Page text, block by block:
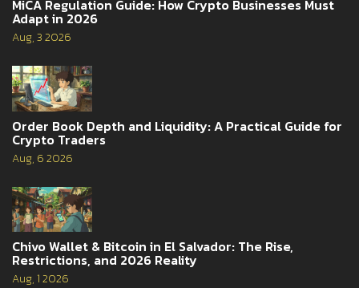
MiCA Regulation Guide: How Crypto Businesses Must
Adapt in 2026
Aug, 3 2026
Order Book Depth and Liquidity: A Practical Guide for
Crypto Traders
Aug, 6 2026
Chivo Wallet & Bitcoin in El Salvador: The Rise,
Restrictions, and 2026 Reality
Aug, 1 2026